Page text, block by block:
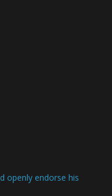
openly endorse his